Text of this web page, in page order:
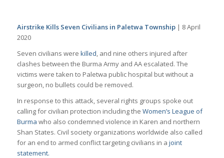
Airstrike Kills Seven Civilians in Paletwa Township | 8 April
2020
Seven civilians were killed, and nine others injured after
clashes between the Burma Army and AA escalated. The
victims were taken to Paletwa public hospital but without a
surgeon, no bullets could be removed.
In response to this attack, several rights groups spoke out
calling for civilian protection including the Women’s League of
Burma who also condemned violence in Karen and northern
Shan States. Civil society organizations worldwide also called
for an end to armed conflict targeting civilians in a joint
statement.